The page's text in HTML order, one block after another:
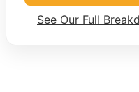
See Our Full